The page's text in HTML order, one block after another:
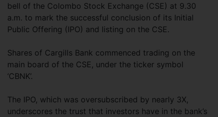
bell of the Colombo Stock Exchange (CSE) at 9.30
a.m. to mark the successful conclusion of its Initial
Public Offering (IPO) and listing on the CSE.
Shares of Cargills Bank commenced trading on the
main board of the CSE, under the ticker symbol
‘CBNK’.
The IPO, which was oversubscribed by nearly 3X,
underscores the trust that investors have in the bank’s